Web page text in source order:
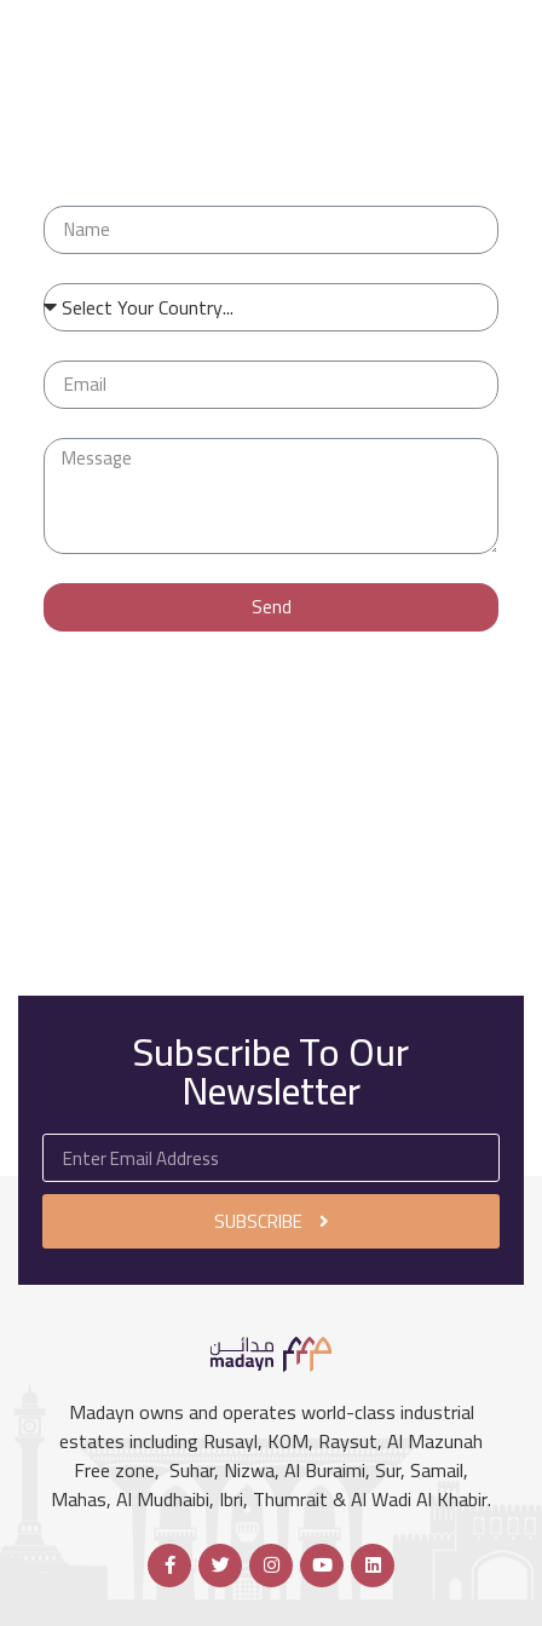
Send
Subscribe To Our
Newsletter
SUBSCRIBE
Madayn owns and operates world-class industrial
estates including Rusayl, KOM, Raysut, Al Mazunah
Free zone, Suhar, Nizwa, Al Buraimi, Sur, Samail,
Mahas, Al Mudhaibi, Ibri, Thumrait & Al Wadi Al Khabir.